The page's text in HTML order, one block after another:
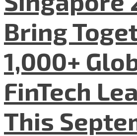
Bring
1,000+
FinTech
This